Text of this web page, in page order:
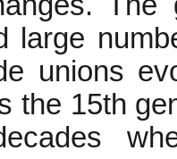
large
unions
the 15th